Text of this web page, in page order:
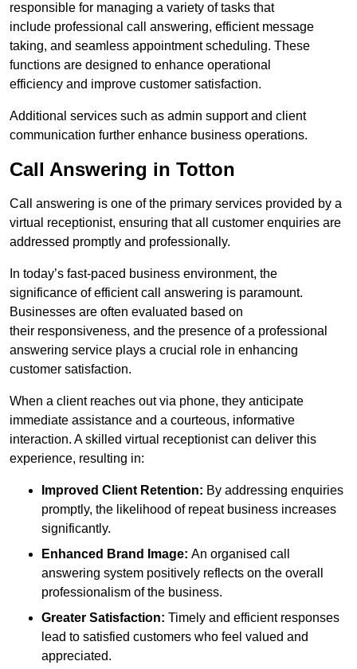
responsible for managing a variety of tasks that
include professional call answering, efficient message
taking, and seamless appointment scheduling. These
functions are designed to enhance operational
efficiency and improve customer satisfaction.
Additional services such as admin support and client
communication further enhance business operations.
Call Answering in Totton
Call answering is one of the primary services provided by a
virtual receptionist, ensuring that all customer enquiries are
addressed promptly and professionally.
In today’s fast-paced business environment, the
significance of efficient call answering is paramount.
Businesses are often evaluated based on
their responsiveness, and the presence of a professional
answering service plays a crucial role in enhancing
customer satisfaction.
When a client reaches out via phone, they anticipate
immediate assistance and a courteous, informative
interaction. A skilled virtual receptionist can deliver this
experience, resulting in:
Improved Client Retention: By addressing enquiries
promptly, the likelihood of repeat business increases
significantly.
Enhanced Brand Image: An organised call
answering system positively reflects on the overall
professionalism of the business.
Greater Satisfaction: Timely and efficient responses
lead to satisfied customers who feel valued and
appreciated.